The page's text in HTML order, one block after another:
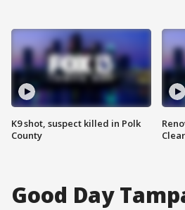
K9 shot, suspect killed in Polk
County
Good Day